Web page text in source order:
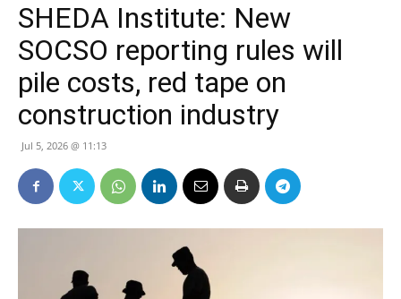
SHEDA Institute: New
SOCSO reporting rules will
pile costs, red tape on
construction industry
Jul 5, 2026 @ 11:13